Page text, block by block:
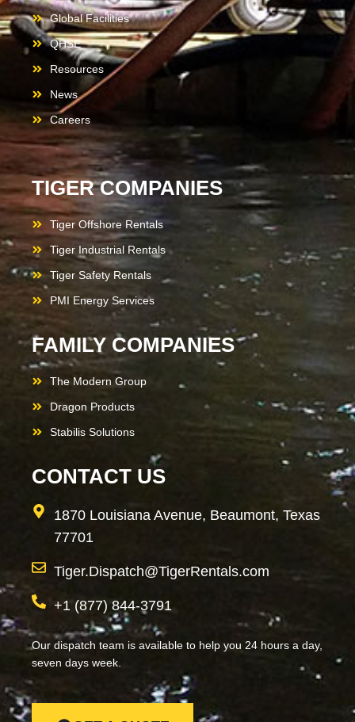
Global Facilities
QHSE
Resources
News
Careers
TIGER COMPANIES
Tiger Offshore Rentals
Tiger Industrial Rentals
Tiger Safety Rentals
PMI Energy Services
FAMILY COMPANIES
The Modern Group
Dragon Products
Stabilis Solutions
CONTACT US
1870 Louisiana Avenue, Beaumont, Texas
77701
Tiger.Dispatch@TigerRentals.com
+1 (877) 844-3791
Our dispatch team is available to help you 24 hours a day,
seven days week.